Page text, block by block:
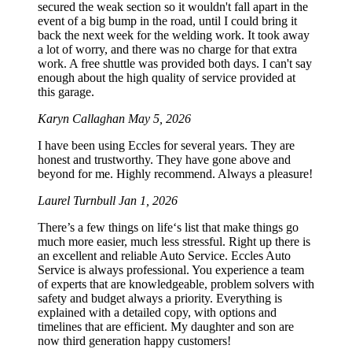
secured the weak section so it wouldn't fall apart in the
event of a big bump in the road, until I could bring it
back the next week for the welding work. It took away
a lot of worry, and there was no charge for that extra
work. A free shuttle was provided both days. I can't say
enough about the high quality of service provided at
this garage.
Karyn Callaghan May 5, 2026
I have been using Eccles for several years. They are
honest and trustworthy. They have gone above and
beyond for me. Highly recommend. Always a pleasure!
Laurel Turnbull Jan 1, 2026
There’s a few things on life‘s list that make things go
much more easier, much less stressful. Right up there is
an excellent and reliable Auto Service. Eccles Auto
Service is always professional. You experience a team
of experts that are knowledgeable, problem solvers with
safety and budget always a priority. Everything is
explained with a detailed copy, with options and
timelines that are efficient. My daughter and son are
now third generation happy customers!